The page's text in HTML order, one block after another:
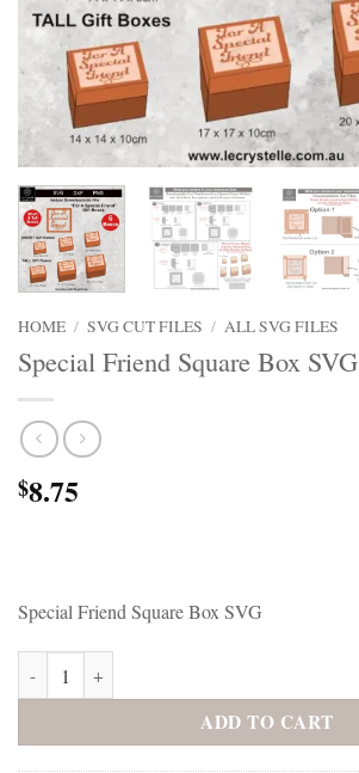
HOME / SVG CUT FILES / ALL SVG FILES
Special Friend Square Box SVG
$8.75
Special Friend Square Box SVG
ADD TO CART